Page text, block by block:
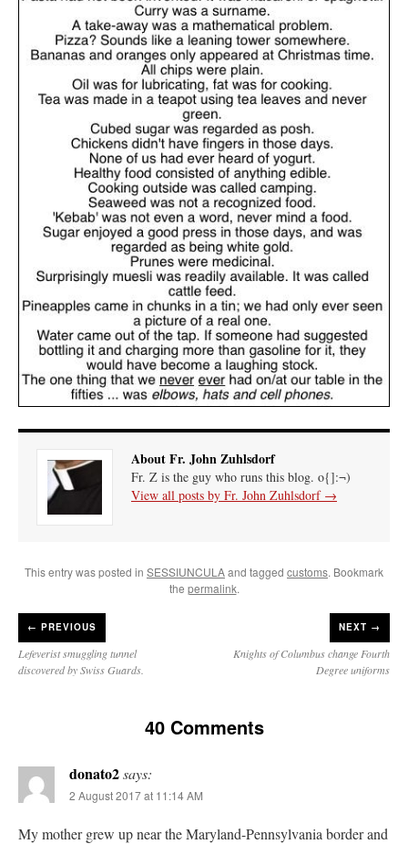
on I’m sort of panicking: laptop issues – UPDATED: “If you can, I’d
suggest an ARM laptop — though beware that some older software won’t work on it.
I’m sort of panicking: laptop issues – UPDATED: “Father, I sympathize
with your situation. I am glad that your situation is improving. For myself, I am on
Apple…”
onYOUR URGENT PRAYER REQUESTS: “I have an important
assessment/test for my role in a front line service within the next 6 or so hours,…
5 August: Feast of Our Lady of the Snows – MARY! HELP US!
Some years ago I was at St. Mary Major for Vespers on Aug. 5. An one hundred voice
choir sang…”
About Fr. John Zuhlsdorf
Fr. Z is the guy who runs this blog. o{]:¬)
View all posts by Fr. John Zuhlsdorf →
This entry was posted in SESSIUNCULAand tagged customs. Bookmark
the permalink.
← PREVIOUS
Lefeverist smuggling tunnel
discovered by Swiss Guards.
NEXT →
Knights of Columbus change Fourth
Degree uniforms
40 Comments
donato2says:
2 August 2017 at 11:14 AM
My mother grew up near the Maryland-Pennsylvania border and